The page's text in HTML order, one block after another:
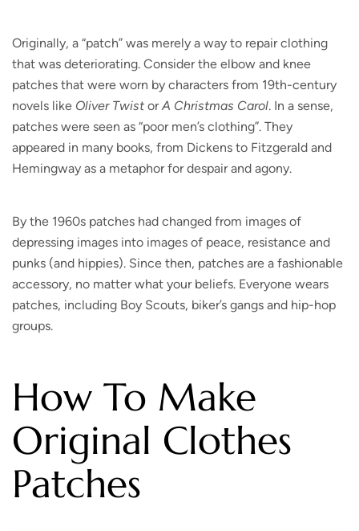
Originally, a “patch” was merely a way to repair clothing
that was deteriorating. Consider the elbow and knee
patches that were worn by characters from 19th-century
novels like Oliver Twist orA Christmas Carol. In a sense,
patches were seen as “poor men’s clothing”. They
appeared in many books, from Dickens to Fitzgerald and
Hemingway as a metaphor for despair and agony.
By the 1960s patches had changed from images of
depressing images into images of peace, resistance and
punks (and hippies). Since then, patches are a fashionable
accessory, no matter what your beliefs. Everyone wears
patches, including Boy Scouts, biker’s gangs and hip-hop
groups.
How To Make
Original Clothes
Patches